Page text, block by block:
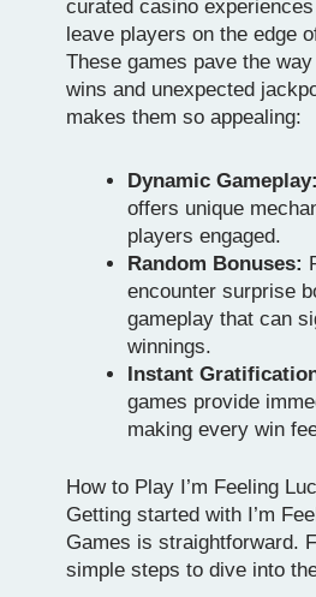
curated casino
leave players on the edge
These games pave the
wins and unexpected
makes them so appealing:
Dynamic Gameplay:
offers unique
players engaged.
Random Bonuses:
encounter surprise
gameplay that can
winnings.
Instant
games provide
making every win
How to Play I’m Feeling
Getting started with I’m
Games is straightforward.
simple steps to dive into